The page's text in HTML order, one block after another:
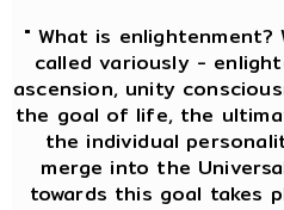
" What is
called variously -
ascension, unity
the goal of life, the
the individual
merge into the
towards this goal takes